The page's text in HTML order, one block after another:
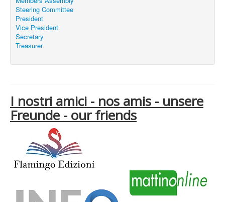
Steering Committee
President
Vice President
Secretary
Treasurer
I nostri amici - nos amis - unsere
Freunde - our friends